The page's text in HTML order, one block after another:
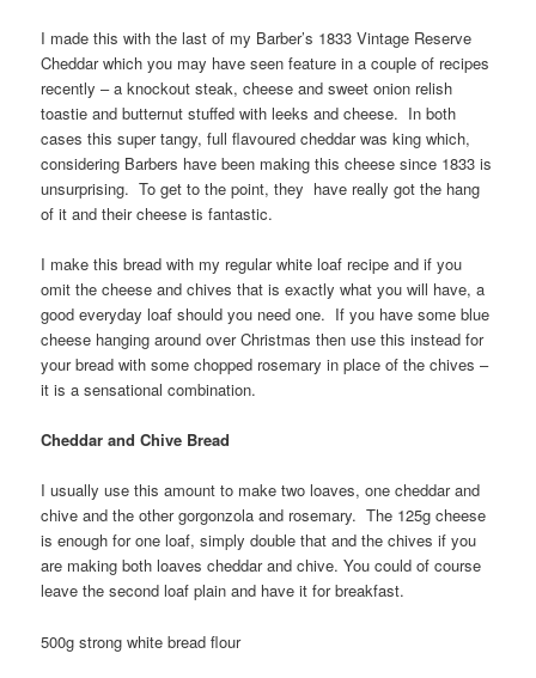
I made this with the last of my Barber’s 1833 Vintage Reserve
Cheddar which you may have seen feature in a couple of recipes
recently – a knockout steak, cheese and sweet onion relish
toastie and butternut stuffed with leeks and cheese. In both
cases this super tangy, full flavoured cheddar was king which,
considering Barbers have been making this cheese since 1833 is
unsurprising. To get to the point, they have really got the hang
of it and their cheese is fantastic.
I make this bread with my regular white loaf recipe and if you
omit the cheese and chives that is exactly what you will have, a
good everyday loaf should you need one. If you have some blue
cheese hanging around over Christmas then use this instead for
your bread with some chopped rosemary in place of the chives –
it is a sensational combination.
Cheddar and Chive Bread
I usually use this amount to make two loaves, one cheddar and
chive and the other gorgonzola and rosemary. The 125g cheese
is enough for one loaf, simply double that and the chives if you
are making both loaves cheddar and chive. You could of course
leave the second loaf plain and have it for breakfast.
500g strong white bread flour